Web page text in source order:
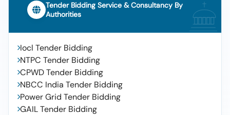
Tender Bidding Service & Consultancy By
Authorities
Iocl Tender Bidding
NTPC Tender Bidding
CPWD Tender Bidding
NBCC India Tender Bidding
Power Grid Tender Bidding
GAIL Tender Bidding